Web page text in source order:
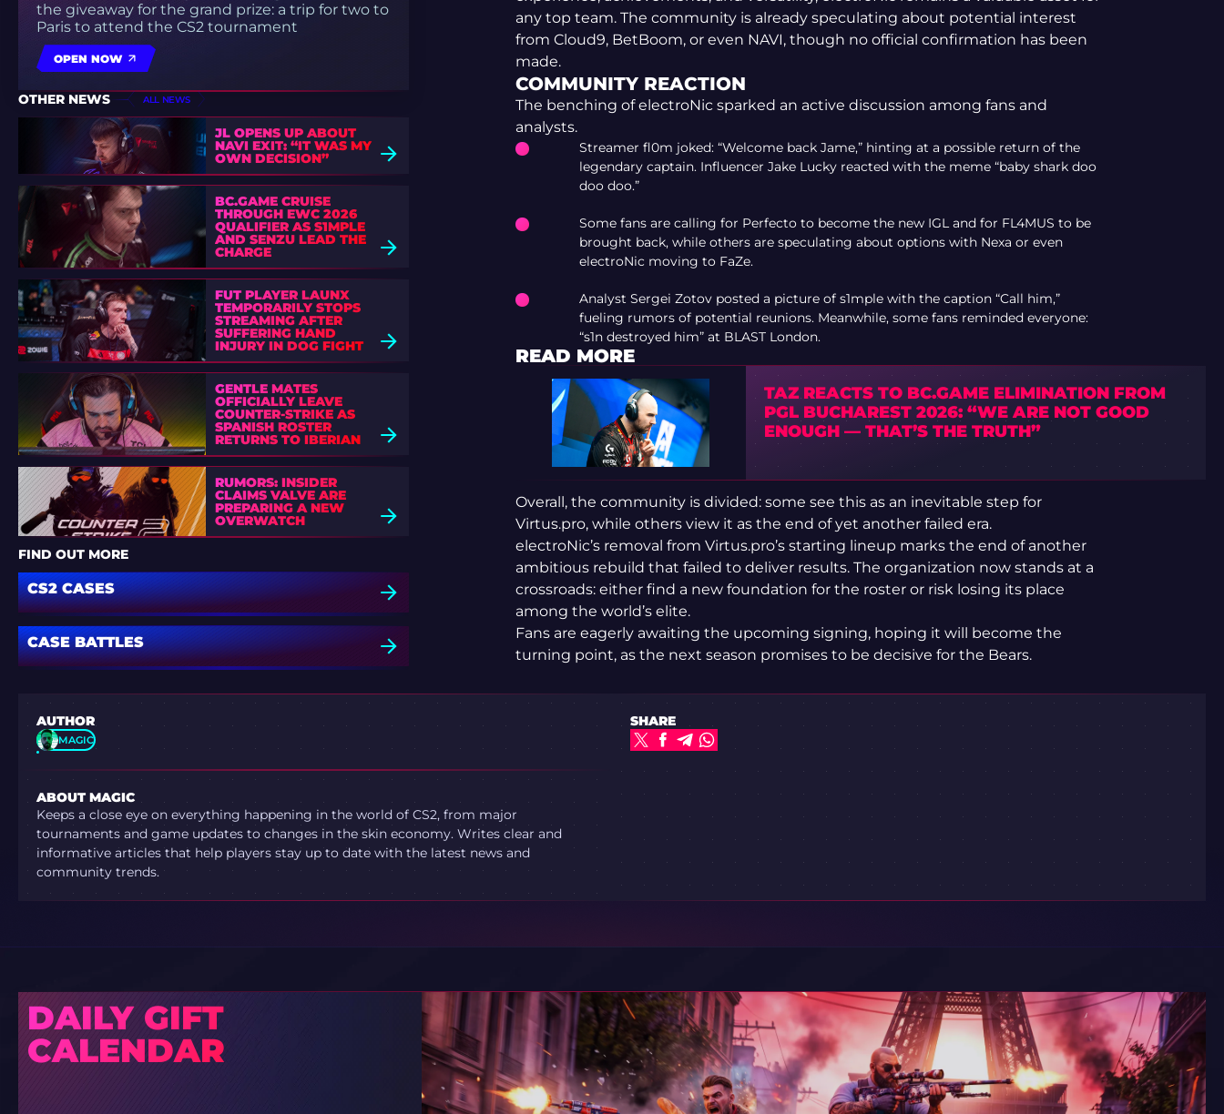
the giveaway for the grand prize: a trip for two to
Paris to attend the CS2 tournament
OPEN NOW
OTHER NEWS ALL NEWS
JL OPENS UP ABOUT
NAVI EXIT: “IT WAS MY
OWN DECISION”
BC.GAME CRUISE
THROUGH EWC 2026
QUALIFIER AS S1MPLE
AND SENZU LEAD THE
CHARGE
FUT PLAYER LAUNX
TEMPORARILY STOPS
STREAMING AFTER
SUFFERING HAND
INJURY IN DOG FIGHT
GENTLE MATES
OFFICIALLY LEAVE
COUNTER-STRIKE AS
SPANISH ROSTER
RETURNS TO IBERIAN
SOUL
RUMORS: INSIDER
CLAIMS VALVE ARE
PREPARING A NEW
OVERWATCH
FIND OUT MORE
CS2 CASES
CASE BATTLES
any top team. The community is already speculating about potential interest
from Cloud9, BetBoom, or even NAVI, though no official confirmation has been
made.
COMMUNITY REACTION
The benching of electroNic sparked an active discussion among fans and
analysts.
Streamer fl0m joked: “Welcome back Jame,” hinting at a possible return of the
legendary captain. Influencer Jake Lucky reacted with the meme “baby shark doo
doo doo.”
Some fans are calling for Perfecto to become the new IGL and for FL4MUS to be
brought back, while others are speculating about options with Nexa or even
electroNic moving to FaZe.
Analyst Sergei Zotov posted a picture of s1mple with the caption “Call him,”
fueling rumors of potential reunions. Meanwhile, some fans reminded everyone:
“s1n destroyed him” at BLAST London.
READ MORE
TA⁠Z REACTS TO BC.GAME ELIMINATION FROM
PGL BUCHAREST 2026: “WE ARE NOT GOOD
ENOUGH — THAT’S THE TRUTH”
Overall, the community is divided: some see this as an inevitable step for
Virtus.pro, while others view it as the end of yet another failed era.
electroNic’s removal from Virtus.pro’s starting lineup marks the end of another
ambitious rebuild that failed to deliver results. The organization now stands at a
crossroads: either find a new foundation for the roster or risk losing its place
among the world’s elite.
Fans are eagerly awaiting the upcoming signing, hoping it will become the
turning point, as the next season promises to be decisive for the Bears.
AUTHOR
MAGIC
ABOUT MAGIC
Keeps a close eye on everything happening in the world of CS2, from major
tournaments and game updates to changes in the skin economy. Writes clear and
informative articles that help players stay up to date with the latest news and
community trends.
SHARE
DAILY GIFT
CALENDAR